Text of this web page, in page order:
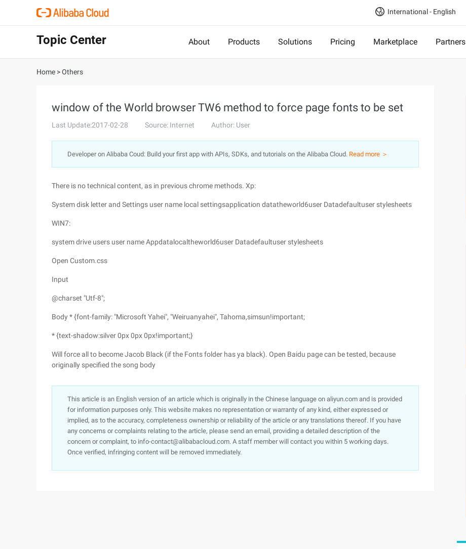
International - English
Topic Center About Products Solutions Pricing Marketplace Partners
Home >Others
window of the World browser TW6 method to force page fonts to be set
Last Update:2017-02-28 Source: Internet Author: User
Developer on Alibaba Coud: Build your first app with APIs, SDKs, and tutorials on the Alibaba Cloud. Read more ＞
There is no technical content, as in previous chrome methods. Xp:
System disk letter and Settings user name local settingsapplication datatheworld6user Datadefaultuser stylesheets
WIN7:
system drive users user name Appdatalocaltheworld6user Datadefaultuser stylesheets
Open Custom.css
Input
@charset "Utf-8";
Body * {font-family: "Microsoft Yahei", "Weiruanyahei", Tahoma,simsun!important;
* {text-shadow:silver 0px 0px 0px!important;}
Will force all to become Jacob Black (if the Fonts folder has ya black). Open Baidu page can be tested, because
originally specified the song body
This article is an English version of an article which is originally in the Chinese language on aliyun.com and is provided
for information purposes only. This website makes no representation or warranty of any kind, either expressed or
implied, as to the accuracy, completeness ownership or reliability of the article or any translations thereof. If you have
any concerns or complaints relating to the article, please send an email, providing a detailed description of the
concern or complaint, to info-contact@alibabacloud.com. A staff member will contact you within 5 working days.
Once verified, infringing content will be removed immediately.